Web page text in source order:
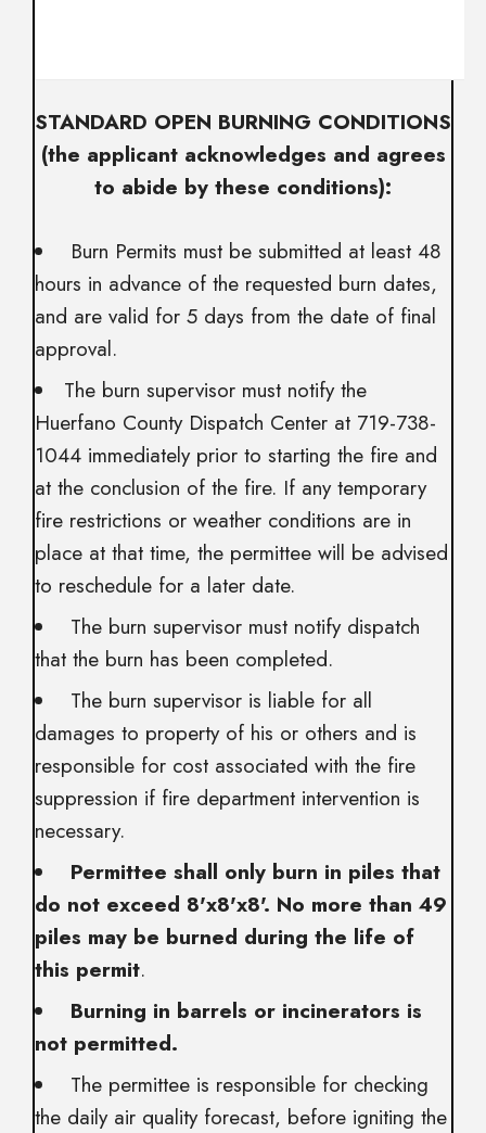
STANDARD OPEN BURNING CONDITIONS
(the applicant acknowledges and agrees
to abide by these conditions):
Burn Permits must be submitted at least 48
hours in advance of the requested burn dates,
and are valid for 5 days from the date of final
approval.
The burn supervisor must notify the
Huerfano County Dispatch Center at 719-738-
1044 immediately prior to starting the fire and
at the conclusion of the fire. If any temporary
fire restrictions or weather conditions are in
place at that time, the permittee will be advised
to reschedule for a later date.
The burn supervisor must notify dispatch
that the burn has been completed.
The burn supervisor is liable for all
damages to property of his or others and is
responsible for cost associated with the fire
suppression if fire department intervention is
necessary.
Permittee shall only burn in piles that
do not exceed 8'x8'x8'. No more than 49
piles may be burned during the life of
this permit.
Burning in barrels or incinerators is
not permitted.
The permittee is responsible for checking
the daily air quality forecast, before igniting the